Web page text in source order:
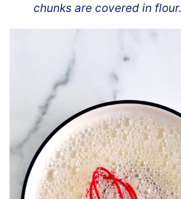
chunks are covered in flour.